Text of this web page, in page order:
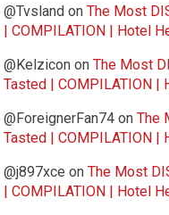
@Tvsland onThe Most
| COMPILATION | Hotel
@Kelzicon onThe Most
Tasted | COMPILATION |
@ForeignerFan74 onThe
Tasted | COMPILATION |
@j897xce onThe Most
| COMPILATION | Hotel